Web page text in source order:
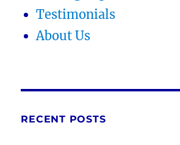
Testimonials
About Us
RECENT POSTS